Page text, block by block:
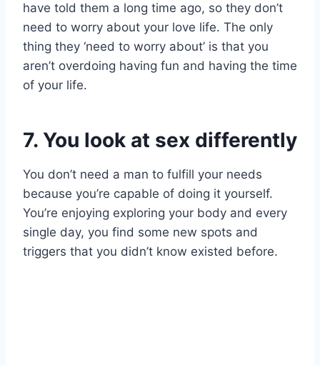
have told them a long time ago, so they don’t
need to worry about your love life. The only
thing they ‘need to worry about’ is that you
aren’t overdoing having fun and having the time
of your life.
7. You look at sex differently
You don’t need a man to fulfill your needs
because you’re capable of doing it yourself.
You’re enjoying exploring your body and every
single day, you find some new spots and
triggers that you didn’t know existed before.